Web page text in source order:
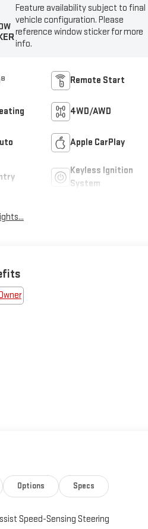
Feature availability subject to final
vehicle configuration. Please
reference window sticker for more
info.
Remote Start
4WD/AWD
Apple CarPlay
Keyless Ignition
System
Options Specs
Speed-Sensing Steering